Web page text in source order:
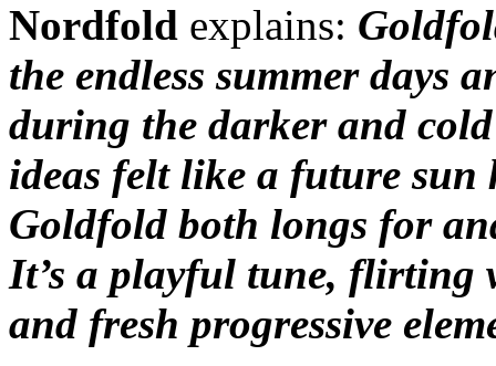
Nordfold explains:
the endless summer days
during the darker and
ideas felt like a future
Goldfold both longs for
It’s a playful tune, flirting
and fresh progressive